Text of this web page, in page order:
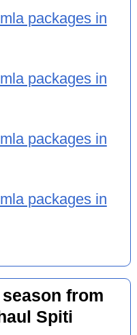
packages in
packages in
packages in
packages in
from
Spiti